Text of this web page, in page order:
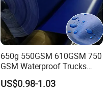
650g 550GSM 610GSM 750
GSM Waterproof Trucks
Cover Polyester Coated
Fabric Tent Tarp PVC
US$0.98-1.03